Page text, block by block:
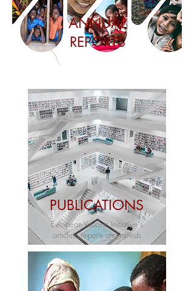
ANNUAL
REPORTS
European Vaccine Initiative´s
articles, reports and op-eds
PUBLICATIONS